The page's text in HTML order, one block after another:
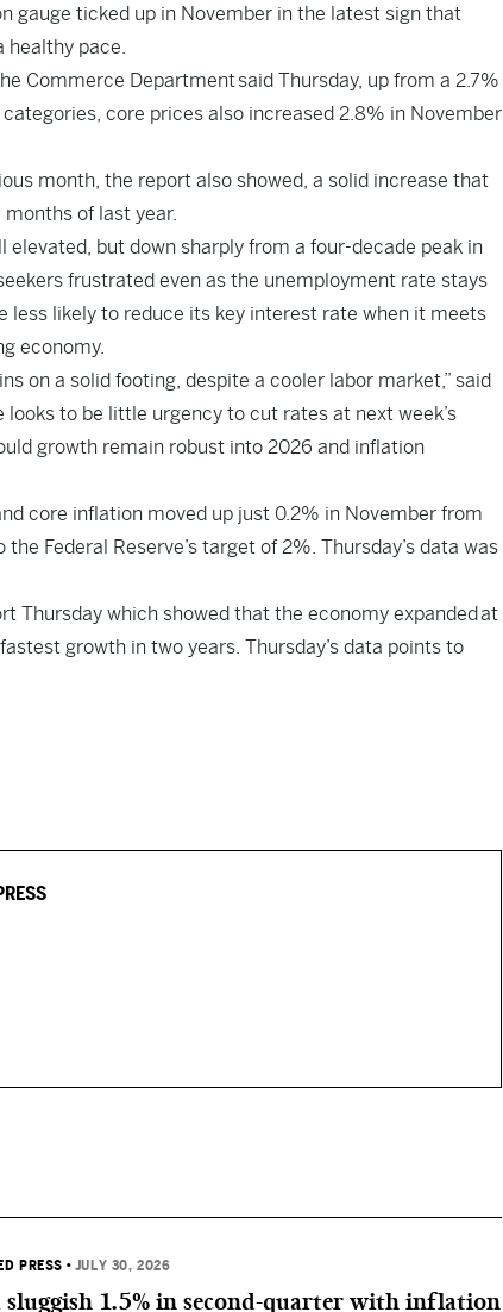
gauge ticked up in November in the latest sign that
healthy pace.
Commerce Departmentsaid Thursday, up from a 2.7%
core prices also increased 2.8% in November
month, the report also showed, a solid increase that
of last year.
but down sharply from a four-decade peak in
frustrated even as the unemployment rate stays
less likely to reduce its key interest rate when it meets
economy.
on a solid footing, despite a cooler labor market,” said
to be little urgency to cut rates at next week’s
growth remain robust into 2026 and inflation
core inflation moved up just 0.2% in November from
Federal Reserve’s target of 2%. Thursday’s data was
Thursday which showed that the economy expanded at
growth in two years. Thursday’s data points to
PRESS • JULY 30, 2026
sluggish 1.5% in second-quarter with inflation